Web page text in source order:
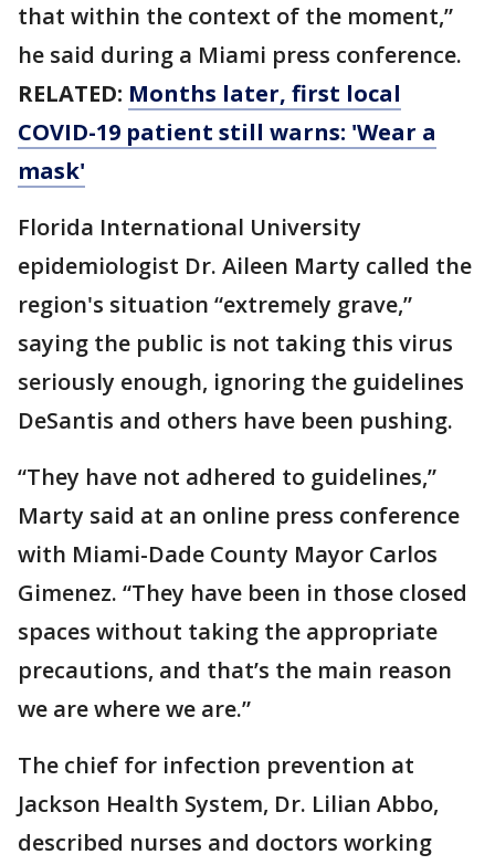
that within the context of the moment,”
he said during a Miami press conference.
RELATED: Months later, first local
COVID-19 patient still warns: 'Wear a
mask'
Florida International University
epidemiologist Dr. Aileen Marty called the
region's situation “extremely grave,”
saying the public is not taking this virus
seriously enough, ignoring the guidelines
DeSantis and others have been pushing.
“They have not adhered to guidelines,”
Marty said at an online press conference
with Miami-Dade County Mayor Carlos
Gimenez. “They have been in those closed
spaces without taking the appropriate
precautions, and that’s the main reason
we are where we are.”
The chief for infection prevention at
Jackson Health System, Dr. Lilian Abbo,
described nurses and doctors working